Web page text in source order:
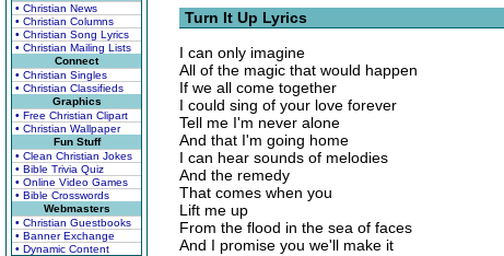
• Christian News
• Christian Columns
• Christian Song Lyrics
• Christian Mailing Lists
Connect
• Christian Singles
• Christian Classifieds
Graphics
• Free Christian Clipart
• Christian Wallpaper
Fun Stuff
• Clean Christian Jokes
• Bible Trivia Quiz
• Online Video Games
• Bible Crosswords
Webmasters
• Christian Guestbooks
• Banner Exchange
• Dynamic Content
Turn It Up Lyrics
I can only imagine
All of the magic that would happen
If we all come together
I could sing of your love forever
Tell me I'm never alone
And that I'm going home
I can hear sounds of melodies
And the remedy
That comes when you
Lift me up
From the flood in the sea of faces
And I promise you we'll make it